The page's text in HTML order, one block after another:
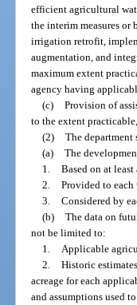
efficient agricultural
the interim measures or
irrigation retrofit,
augmentation, and
maximum extent
agency having
(c) Provision of
to the extent
(2) The
(a) The
1. Based on at
2. Provided to each
3. Considered by
(b) The data on
not be limited to:
1.
Applicable
2. Historic
acreage for each
and assumptions used